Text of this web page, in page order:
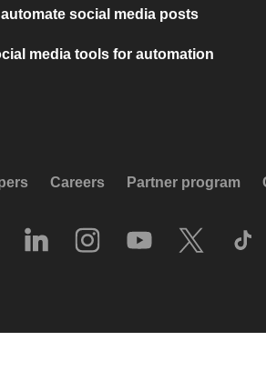
automate social media posts
media tools for automation
Careers Partner program